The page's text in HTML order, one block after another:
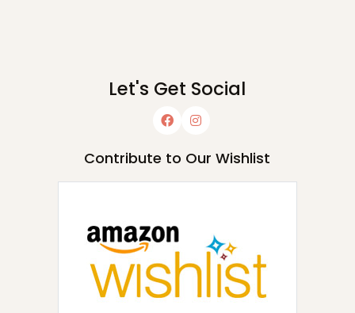
Let's Get Social
Contribute to Our Wishlist